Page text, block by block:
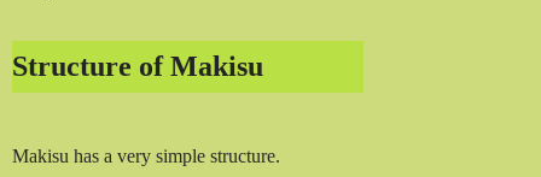
Structure of Makisu
Makisu has a very simple structure.